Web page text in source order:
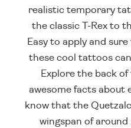
realistic temporary
the classic T-Rex to
Easy to apply and
these cool tattoos
Explore the back
awesome facts about
know that the
wingspan of